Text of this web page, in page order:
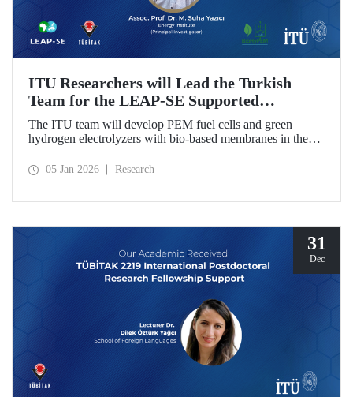
ITU Researchers will Lead the Turkish
Team for the LEAP-SE Supported
BioHyPEM Project
The ITU team will develop PEM fuel cells and green
hydrogen electrolyzers with bio-based membranes in the
05 Jan 2026 Research
31
Dec